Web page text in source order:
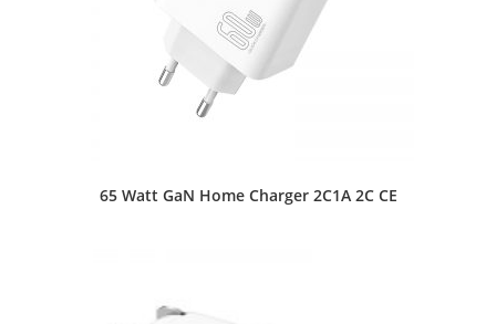
65 Watt GaN Home Charger 2C1A 2C CE